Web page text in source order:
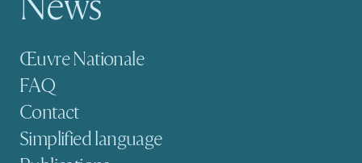
Secondary navigation
Œuvre Nationale
FAQ
Contact
Simplified language